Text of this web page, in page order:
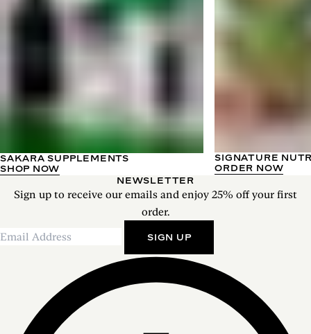
SAKARA SUPPLEMENTS
SHOP NOW
SIGNATURE
ORDER NOW
NEWSLETTER
Sign up to receive our emails and enjoy 25% off your first
order.
SIGN UP